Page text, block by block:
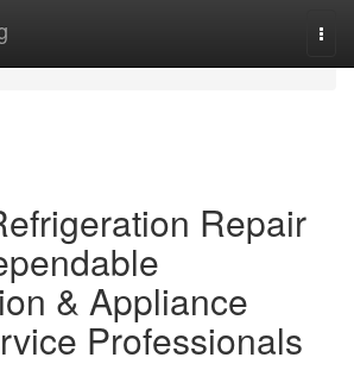
Repair
& Appliance
Professionals